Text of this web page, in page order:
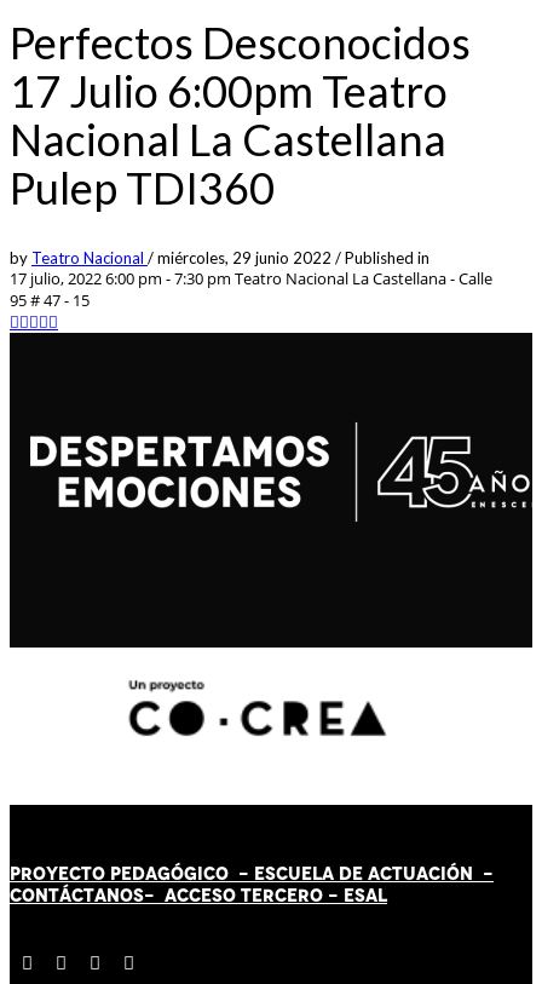
Perfectos Desconocidos
17 Julio 6:00pm Teatro
Nacional La Castellana
Pulep TDI360
by Teatro Nacional /miércoles, 29 junio 2022 /Published in
17 julio, 2022 6:00 pm - 7:30 pm Teatro Nacional La Castellana - Calle
95 # 47 - 15
PROYECTO PEDAGÓGICO - ESCUELA DE ACTUACIÓN -
CONTÁCTANOS- ACCESO TERCERO - ESAL